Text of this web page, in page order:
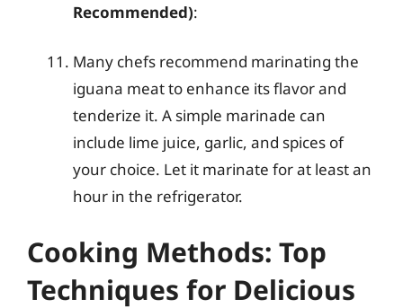
Recommended):
Many chefs recommend marinating the
iguana meat to enhance its flavor and
tenderize it. A simple marinade can
include lime juice, garlic, and spices of
your choice. Let it marinate for at least an
hour in the refrigerator.
Cooking Methods: Top
Techniques for Delicious